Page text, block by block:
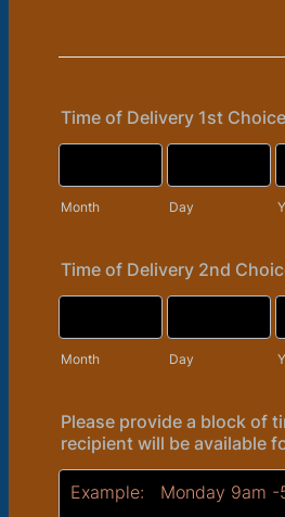
Time of Delivery 1st Choice
Month Day
Time of Delivery 2nd
Month Day
Please provide a block of
recipient will be available